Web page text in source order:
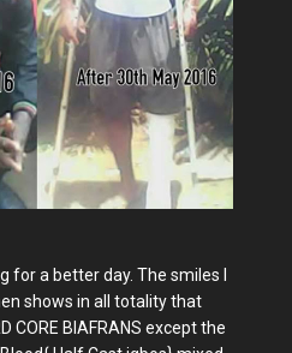
for a better day. The smiles I
shows in all totality that
CORE BIAFRANS except the